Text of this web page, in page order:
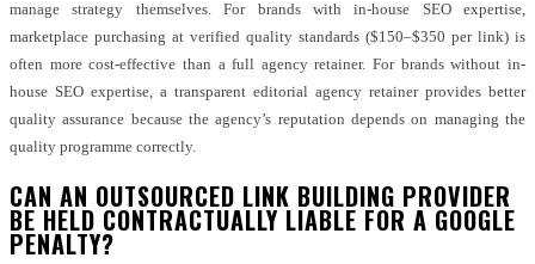
manage strategy themselves. For brands with in-house SEO expertise,
marketplace purchasing at verified quality standards ($150–$350 per link) is
often more cost-effective than a full agency retainer. For brands without in-
house SEO expertise, a transparent editorial agency retainer provides better
quality assurance because the agency’s reputation depends on managing the
quality programme correctly.
CAN AN OUTSOURCED LINK BUILDING PROVIDER
BE HELD CONTRACTUALLY LIABLE FOR A GOOGLE
PENALTY?